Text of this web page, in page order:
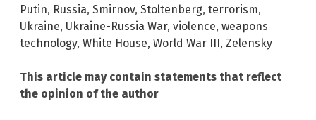
Putin, Russia, Smirnov, Stoltenberg, terrorism,
Ukraine, Ukraine-Russia War, violence, weapons
technology, White House, World War III, Zelensky
This article may contain statements that reflect
the opinion of the author